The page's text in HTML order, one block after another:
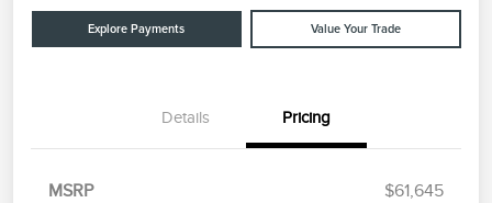
Explore Payments Value Your Trade
Details Pricing
MSRP
$61,645